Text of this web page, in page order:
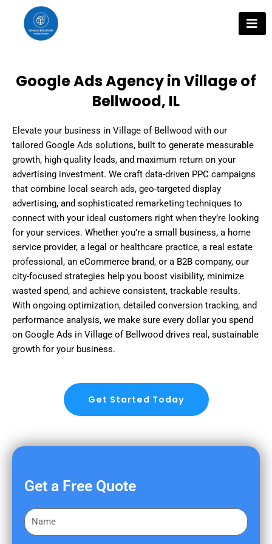
content
Google Ads Agency in Village of
Bellwood, IL
Elevate your business in Village of Bellwood with our
tailored Google Ads solutions, built to generate measurable
growth, high-quality leads, and maximum return on your
advertising investment. We craft data-driven PPC campaigns
that combine local search ads, geo-targeted display
advertising, and sophisticated remarketing techniques to
connect with your ideal customers right when they’re looking
for your services. Whether you’re a small business, a home
service provider, a legal or healthcare practice, a real estate
professional, an eCommerce brand, or a B2B company, our
city-focused strategies help you boost visibility, minimize
wasted spend, and achieve consistent, trackable results.
With ongoing optimization, detailed conversion tracking, and
performance analysis, we make sure every dollar you spend
on Google Ads in Village of Bellwood drives real, sustainable
growth for your business.
Get Started Today
Get a Free Quote
F
i